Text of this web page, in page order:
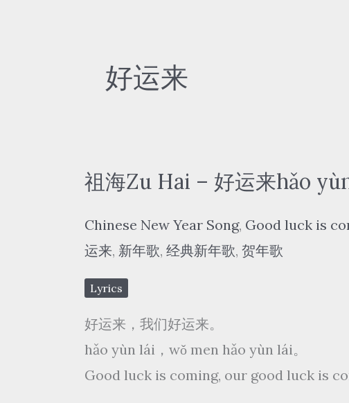
好运来
祖海Zu Hai – 好运来hǎo
Chinese New Year Song, Good luck is
运来, 新年歌, 经典新年歌, 贺年歌
Lyrics
好运来，我们好运来。
hǎo yùn lái，wǒ men hǎo yùn lái。
Good luck is coming, our good luck is